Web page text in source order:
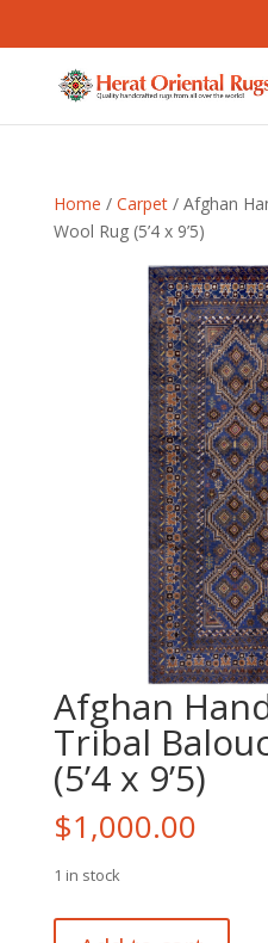
Home / Carpet/ Afghan
Wool Rug (5’4 x 9’5)
Afghan
Tribal
(5’4 x 9’5)
$1,000.00
1 in stock